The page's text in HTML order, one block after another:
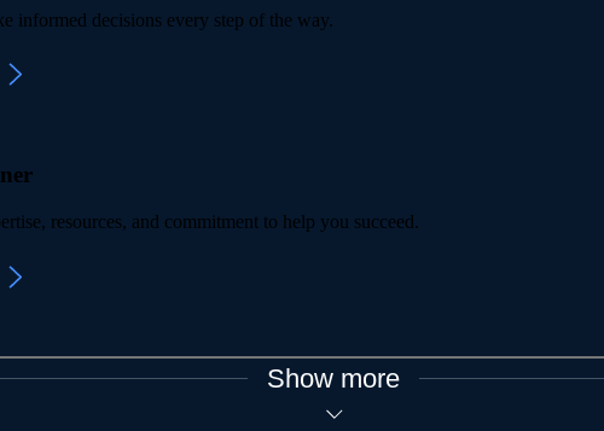
informed decisions every step of the way.
resources, and commitment to help you succeed.
Show more